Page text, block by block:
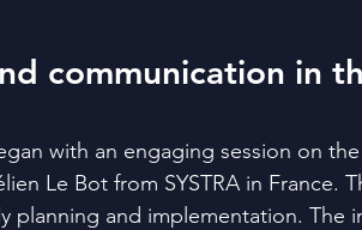
communication in
with an engaging session on
Le Bot from SYSTRA in France.
planning and implementation. The